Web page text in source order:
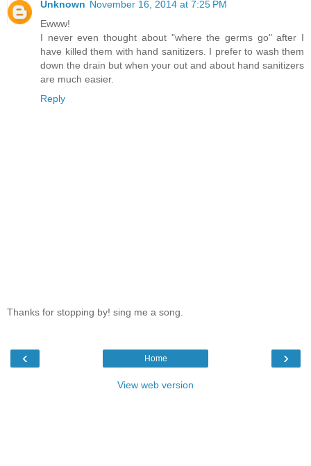
Unknown November 16, 2014 at 7:25 PM
Ewww!
I never even thought about "where the germs go" after I
have killed them with hand sanitizers. I prefer to wash them
down the drain but when your out and about hand sanitizers
are much easier.
Reply
Thanks for stopping by! sing me a song.
‹ ›
Home
View web version